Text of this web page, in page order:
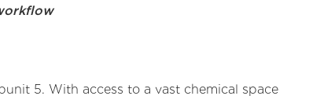
5. With access to a vast chemical space